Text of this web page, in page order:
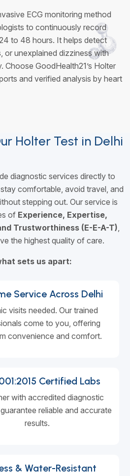
ECG monitoring method
to continuously record
to 48 hours. It helps detect
or unexplained dizziness with
GoodHealth21’s Holter
and verified analysis by heart
Holter Test in Delhi
diagnostic services directly to
comfortable, avoid travel, and
stepping out. Our service is
of Experience, Expertise,
Trustworthiness (E-E-A-T)
the highest quality of care.
sets us apart:
Service Across Delhi
visits needed. Our trained
come to you, offering
convenience and comfort.
Certified Labs
with accredited diagnostic
reliable and accurate
results.
& Water-Resistant